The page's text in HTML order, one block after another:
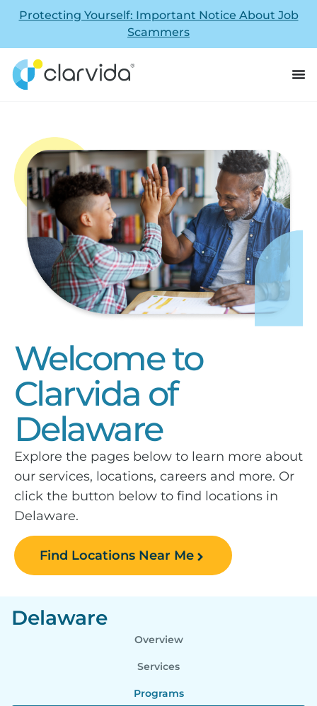
Protecting Yourself: Important Notice About Job
Scammers
Welcome to
Clarvida of
Delaware
Explore the pages below to learn more about
our services, locations, careers and more. Or
click the button below to find locations in
Delaware.
Find Locations Near Me
Delaware
Overview
Services
Programs